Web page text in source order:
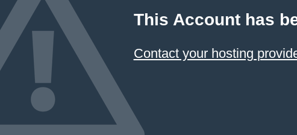
This Account has
Contact your hosting